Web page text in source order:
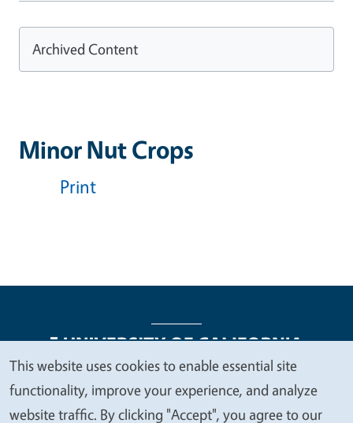
Minor Nut Crops
Print
Archived Content
Legal Menu
Copyright
Nondiscrimination Statements
Accessibility
Contact Privacy
We
value
This website uses cookies to enable essential site
functionality, improve your experience, and analyze
website traffic. By clicking "Accept", you agree to our